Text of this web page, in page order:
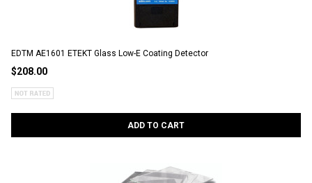
EDTM AE1601 ETEKT Glass Low-E Coating Detector
$208.00
ADD TO CART